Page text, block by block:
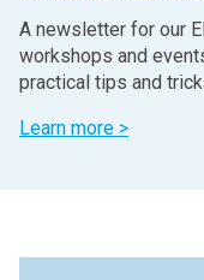
A newsletter for our
workshops and
practical tips and
Learn more >